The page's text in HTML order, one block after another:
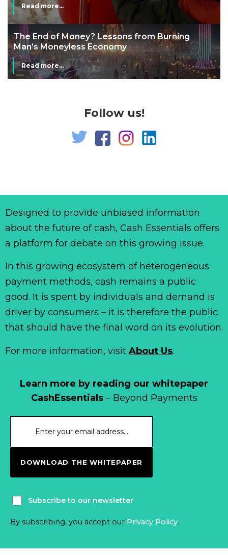
Read more...
The End of Money? Lessons from Burning
Man’s Moneyless Economy
Read more...
Follow us!
Learn more by reading our whitepaper
CashEssentials– Beyond Payments
DOWNLOAD THE WHITEPAPER
Subscribe to our newsletter
By subscribing, you accept our Privacy Policy.
Designed to provide unbiased information
about the future of cash, Cash Essentials offers
a platform for debate on this growing issue.
In this growing ecosystem of heterogeneous
payment methods, cash remains a public
good. It is spent by individuals and demand is
driver by consumers – it is therefore the public
that should have the final word on its evolution.
For more information, visit About Us.